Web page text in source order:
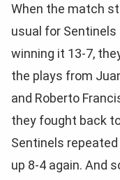
When the match
usual for
winning it 13-7,
the plays from
and Roberto
they fought back
Sentinels
up 8-4 again. And